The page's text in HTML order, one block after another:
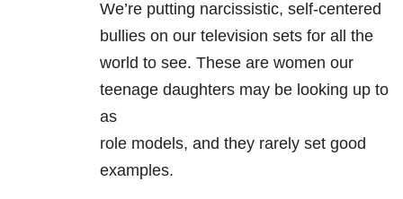
We’re putting narcissistic, self-centered
bullies on our television sets for all the
world to see. These are women our
teenage daughters may be looking up to
as
role models, and they rarely set good
examples.